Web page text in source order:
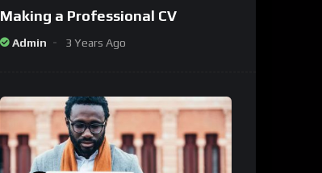
Making a Professional CV
Admin 3 Years Ago